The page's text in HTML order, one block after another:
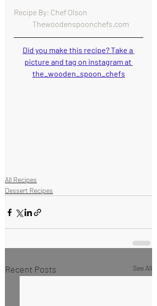
Recipe By: Chef Olson
   Thewoodenspoonchefs.com
Did you make this recipe? Take a
picture and tag on instagram at
the_wooden_spoon_chefs
All Recipes
Dessert Recipes
Recent Posts See All